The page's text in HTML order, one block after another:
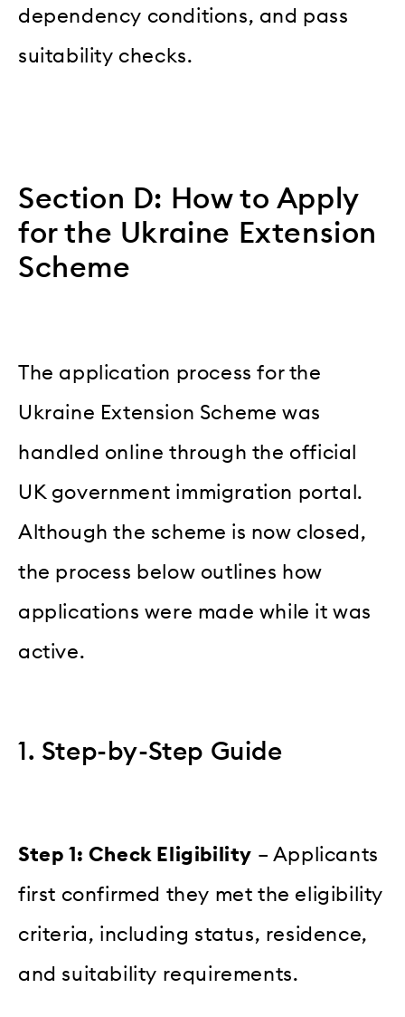
dependency conditions, and pass
suitability checks.
Section D: How to Apply
for the Ukraine Extension
Scheme
The application process for the
Ukraine Extension Scheme was
handled online through the official
UK government immigration portal.
Although the scheme is now closed,
the process below outlines how
applications were made while it was
active.
1. Step-by-Step Guide
Step 1: Check Eligibility – Applicants
first confirmed they met the eligibility
criteria, including status, residence,
and suitability requirements.